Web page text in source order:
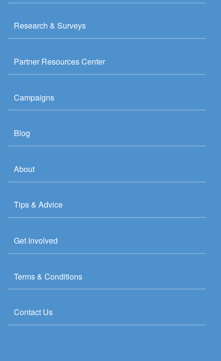
Research & Surveys
Partner Resources Center
Campaigns
Blog
About
Tips & Advice
Get Involved
Terms & Conditions
Contact Us